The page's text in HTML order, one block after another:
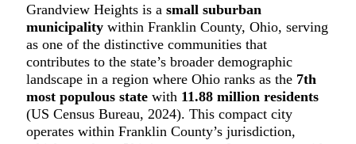
Grandview Heights is a small suburban
municipalitywithin Franklin County, Ohio, serving
as one of the distinctive communities that
contributes to the state’s broader demographic
landscape in a region where Ohio ranks as the 7th
most populous statewith 11.88 million residents
(US Census Bureau, 2024). This compact city
operates within Franklin County’s jurisdiction,